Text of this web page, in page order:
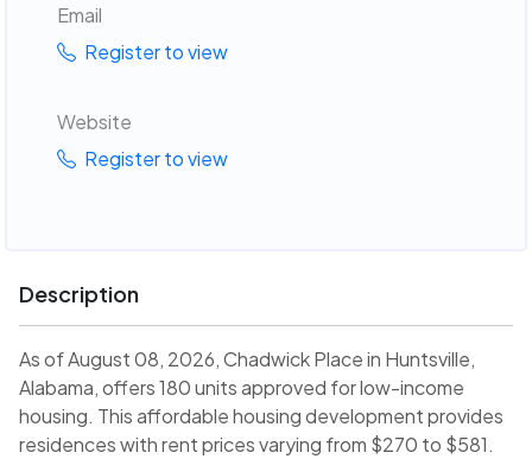
Email
Register to view
Website
Register to view
Description
As of August 08, 2026, Chadwick Place in Huntsville,
Alabama, offers 180 units approved for low-income
housing. This affordable housing development provides
residences with rent prices varying from $270 to $581.